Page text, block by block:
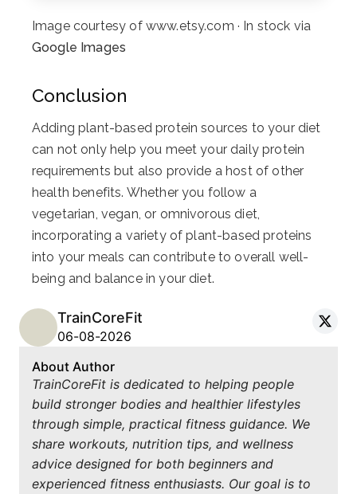
Image courtesy of www.etsy.com · In stock via
Google Images
Conclusion
Adding plant-based protein sources to your diet
can not only help you meet your daily protein
requirements but also provide a host of other
health benefits. Whether you follow a
vegetarian, vegan, or omnivorous diet,
incorporating a variety of plant-based proteins
into your meals can contribute to overall well-
being and balance in your diet.
TrainCoreFit
06-08-2026
About Author
TrainCoreFit is dedicated to helping people
build stronger bodies and healthier lifestyles
through simple, practical fitness guidance. We
share workouts, nutrition tips, and wellness
advice designed for both beginners and
experienced fitness enthusiasts. Our goal is to